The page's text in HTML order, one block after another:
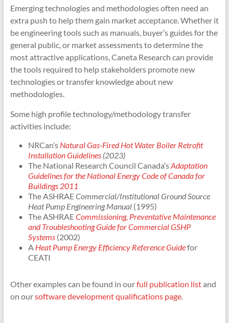
Emerging technologies and methodologies often need an
extra push to help them gain market acceptance. Whether it
be engineering tools such as manuals, buyer’s guides for the
general public, or market assessments to determine the
most attractive applications, Caneta Research can provide
the tools required to help stakeholders promote new
technologies or transfer knowledge about new
methodologies.
Some high profile technology/methodology transfer
activities include:
NRCan’s Natural Gas-Fired Hot Water Boiler Retrofit
Installation Guidelines(2023)
The National Research Council Canada’sAdaptation
Guidelines for the National Energy Code of Canada for
Buildings 2011
The ASHRAECommercial/Institutional Ground Source
Heat Pump Engineering Manual (1995)
The ASHRAECommissioning, Preventative Maintenance
and Troubleshooting Guide for Commercial GSHP
Systems(2002)
A Heat Pump Energy Efficiency Reference Guidefor
CEATI
Other examples can be found in ourfull publication listand
on oursoftware development qualifications page.